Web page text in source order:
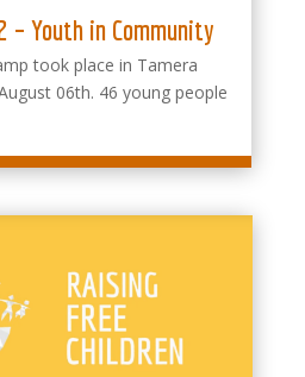
– Youth in Community
took place in Tamera
06th. 46 young people